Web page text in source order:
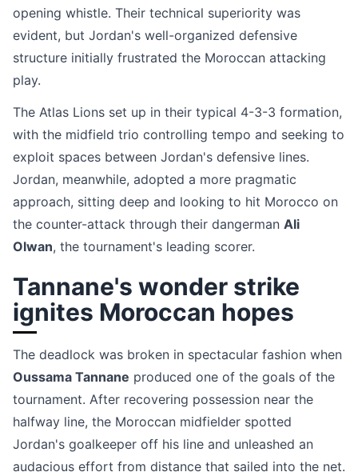
opening whistle. Their technical superiority was
evident, but Jordan's well-organized defensive
structure initially frustrated the Moroccan attacking
play.
The Atlas Lions set up in their typical 4-3-3 formation,
with the midfield trio controlling tempo and seeking to
exploit spaces between Jordan's defensive lines.
Jordan, meanwhile, adopted a more pragmatic
approach, sitting deep and looking to hit Morocco on
the counter-attack through their dangerman Ali
Olwan, the tournament's leading scorer.
Tannane's wonder strike
ignites Moroccan hopes
The deadlock was broken in spectacular fashion when
Oussama Tannane produced one of the goals of the
tournament. After recovering possession near the
halfway line, the Moroccan midfielder spotted
Jordan's goalkeeper off his line and unleashed an
audacious effort from distance that sailed into the net.